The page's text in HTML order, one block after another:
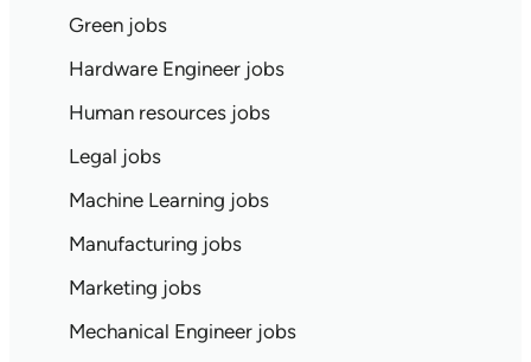
Green jobs
Hardware Engineer jobs
Human resources jobs
Legal jobs
Machine Learning jobs
Manufacturing jobs
Marketing jobs
Mechanical Engineer jobs